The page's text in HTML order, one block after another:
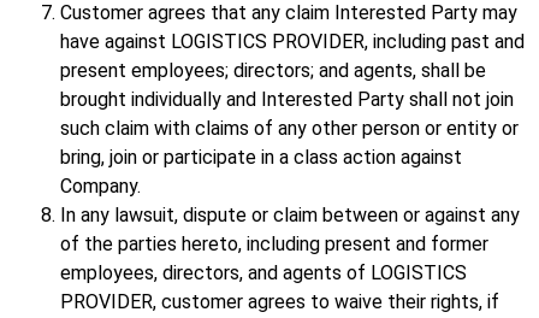
Customer agrees that any claim Interested Party may
have against LOGISTICS PROVIDER, including past and
present employees; directors; and agents, shall be
brought individually and Interested Party shall not join
such claim with claims of any other person or entity or
bring, join or participate in a class action against
Company.
In any lawsuit, dispute or claim between or against any
of the parties hereto, including present and former
employees, directors, and agents of LOGISTICS
PROVIDER, customer agrees to waive their rights, if